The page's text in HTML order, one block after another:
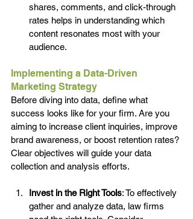
shares, comments, and click-through
rates helps in understanding which
content resonates most with your
audience.
Implementing a Data-Driven
Marketing Strategy
Before diving into data, define what
success looks like for your firm. Are you
aiming to increase client inquiries, improve
brand awareness, or boost retention rates?
Clear objectives will guide your data
collection and analysis efforts.
Invest in the Right Tools: To effectively
gather and analyze data, law firms